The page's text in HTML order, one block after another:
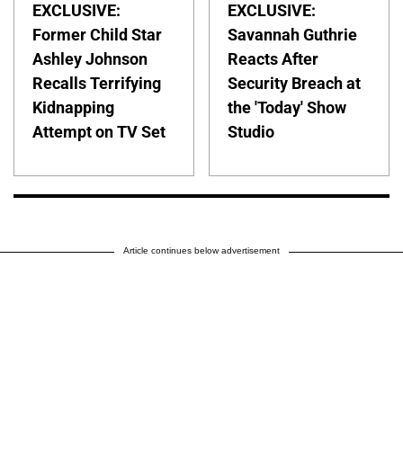
EXCLUSIVE:
Former Child Star
Ashley Johnson
Recalls Terrifying
Kidnapping
Attempt on TV Set
EXCLUSIVE:
Savannah Guthrie
Reacts After
Security Breach at
the 'Today' Show
Studio
Article continues below advertisement